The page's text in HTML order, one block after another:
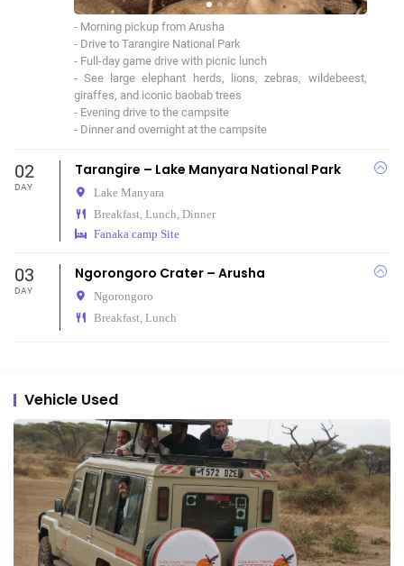
- Morning pickup from Arusha
- Drive to Tarangire National Park
- Full-day game drive with picnic lunch
- See large elephant herds, lions, zebras, wildebeest,
giraffes, and iconic baobab trees
- Evening drive to the campsite
- Dinner and overnight at the campsite
02
DAY
Tarangire – Lake Manyara National Park
Lake Manyara
Breakfast, Lunch, Dinner
Fanaka camp Site
03
DAY
Ngorongoro Crater – Arusha
Ngorongoro
Breakfast, Lunch
Vehicle Used